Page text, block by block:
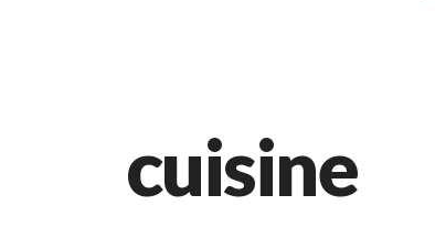
cuisine